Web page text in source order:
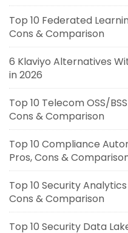
Top 10 Federated
Cons & Comparison
6 Klaviyo Alternatives
in 2026
Top 10 Telecom OSS/
Cons & Comparison
Top 10 Compliance
Pros, Cons &
Top 10 Security
Cons & Comparison
Top 10 Security Data